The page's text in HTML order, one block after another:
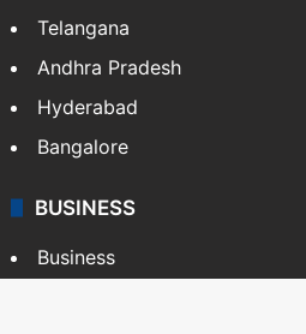
Telangana
Andhra Pradesh
Hyderabad
Bangalore
BUSINESS
Business